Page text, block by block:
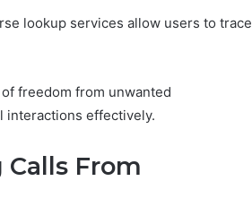
lookup services allow users to trace
freedom from unwanted
interactions effectively.
From